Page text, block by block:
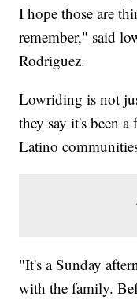
I hope those are
remember," said
Rodriguez.
Lowriding is not
they say it's been
Latino
"It's a Sunday
with the family.